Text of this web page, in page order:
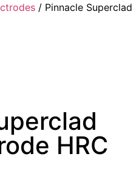
/ Pinnacle Superclad
HRC